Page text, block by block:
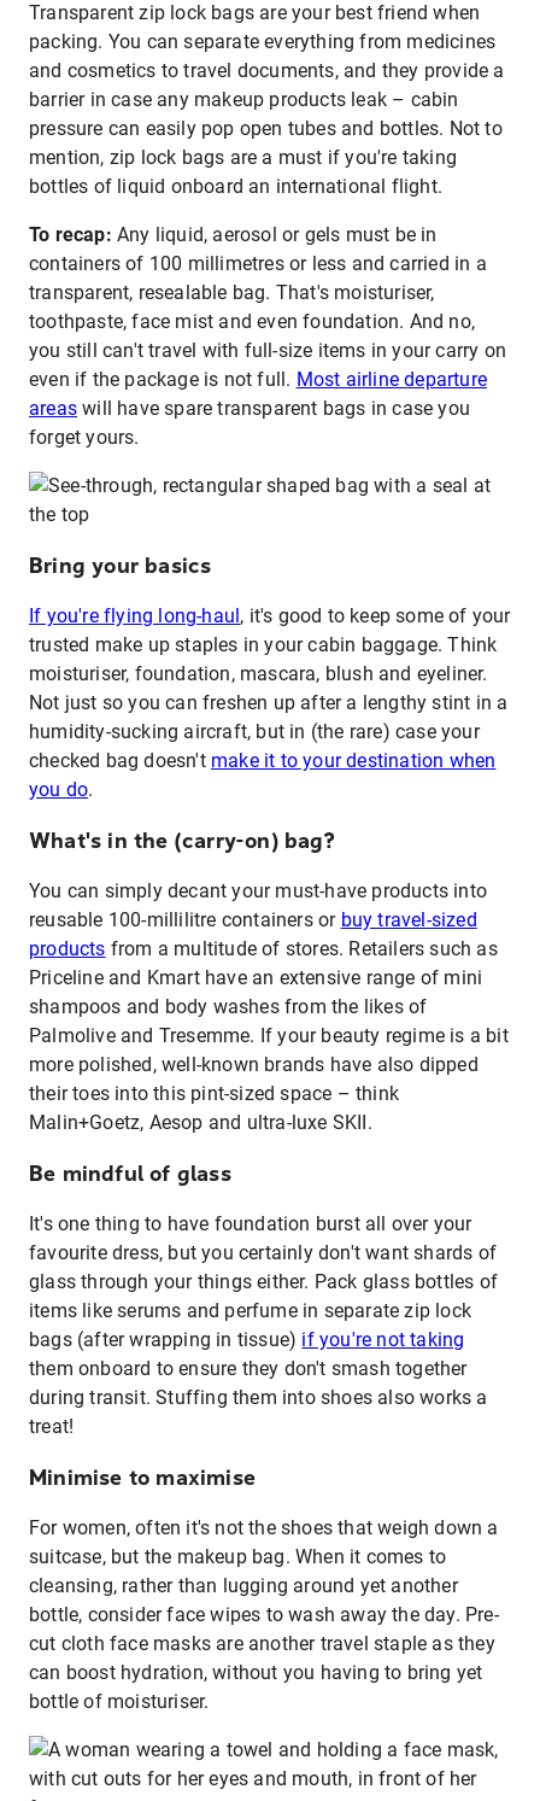
Transparent zip lock bags are your best friend when
packing. You can separate everything from medicines
and cosmetics to travel documents, and they provide a
barrier in case any makeup products leak – cabin
pressure can easily pop open tubes and bottles. Not to
mention, zip lock bags are a must if you're taking
bottles of liquid onboard an international flight.
To recap: Any liquid, aerosol or gels must be in
containers of 100 millimetres or less and carried in a
transparent, resealable bag. That's moisturiser,
toothpaste, face mist and even foundation. And no,
you still can't travel with full-size items in your carry on
even if the package is not full. Most airline departure
areas will have spare transparent bags in case you
forget yours.
Bring your basics
If you're flying long-haul, it's good to keep some of your
trusted make up staples in your cabin baggage. Think
moisturiser, foundation, mascara, blush and eyeliner.
Not just so you can freshen up after a lengthy stint in a
humidity-sucking aircraft, but in (the rare) case your
checked bag doesn't make it to your destination when
you do.
What's in the (carry-on) bag?
You can simply decant your must-have products into
reusable 100-millilitre containers or buy travel-sized
products from a multitude of stores. Retailers such as
Priceline and Kmart have an extensive range of mini
shampoos and body washes from the likes of
Palmolive and Tresemme. If your beauty regime is a bit
more polished, well-known brands have also dipped
their toes into this pint-sized space – think
Malin+Goetz, Aesop and ultra-luxe SKII.
Be mindful of glass
It's one thing to have foundation burst all over your
favourite dress, but you certainly don't want shards of
glass through your things either. Pack glass bottles of
items like serums and perfume in separate zip lock
bags (after wrapping in tissue) if you're not taking
them onboard to ensure they don't smash together
during transit. Stuffing them into shoes also works a
treat!
Minimise to maximise
For women, often it's not the shoes that weigh down a
suitcase, but the makeup bag. When it comes to
cleansing, rather than lugging around yet another
bottle, consider face wipes to wash away the day. Pre-
cut cloth face masks are another travel staple as they
can boost hydration, without you having to bring yet
bottle of moisturiser.